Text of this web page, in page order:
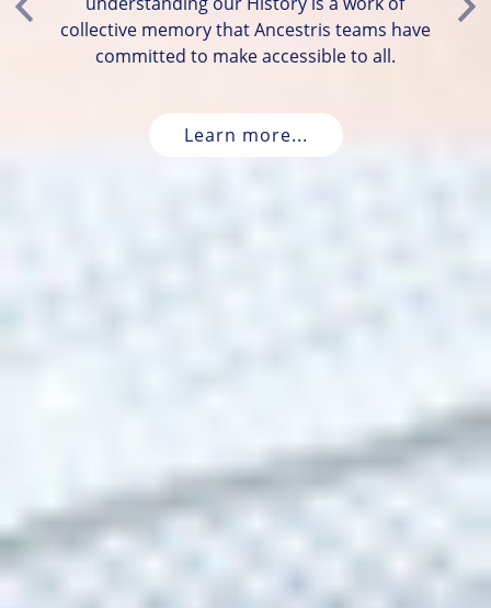
collective memory that Ancestris teams have
committed to make accessible to all.
Learn more...
Previous